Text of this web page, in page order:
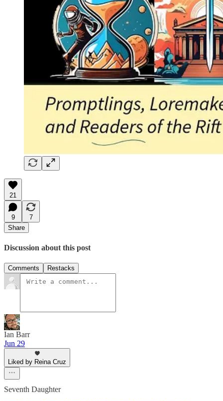
21
9
7
Share
Discussion about this post
Comments Restacks
Ian Barr
Jun 29
Liked by Reina Cruz
Seventh Daughter